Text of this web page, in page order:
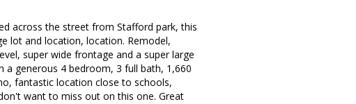
across the street from Stafford park, this
lot and location, location. Remodel,
super wide frontage and a super large
generous 4 bedroom, 3 full bath, 1,660
fantastic location close to schools,
want to miss out on this one. Great